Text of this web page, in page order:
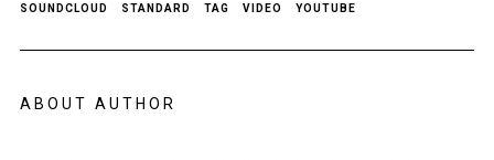
SOUNDCLOUD STANDARD TAG VIDEO YOUTUBE
ABOUT AUTHOR